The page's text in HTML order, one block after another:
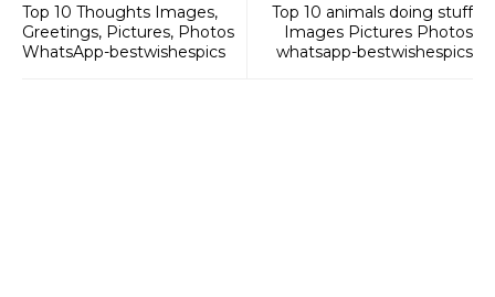
Top 10 animals doing stuff
Images Pictures Photos
whatsapp-bestwishespics
Top 10 Thoughts Images,
Greetings, Pictures, Photos
WhatsApp-bestwishespics